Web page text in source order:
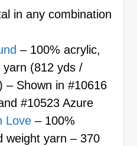
in any combination
– 100% acrylic,
yarn (812 yds /
– Shown in #10616
#10523 Azure
Love – 100%
weight yarn – 370